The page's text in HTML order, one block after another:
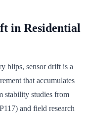
in Residential
blips, sensor drift is a
that accumulates
stability studies from
and field research